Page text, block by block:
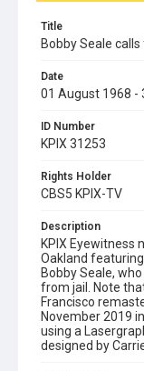
Title
Bobby Seale
Date
01 August 1968 -
ID Number
KPIX 31253
Rights Holder
CBS5 KPIX-TV
Description
KPIX Eyewitness
Oakland
Bobby Seale,
from jail. Note
Francisco
November 2019
using a
designed by